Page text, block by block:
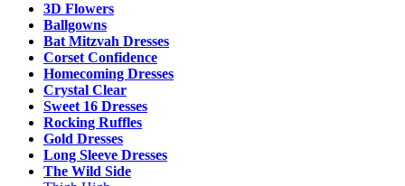
3D Flowers
Ballgowns
Bat Mitzvah Dresses
Corset Confidence
Homecoming Dresses
Crystal Clear
Sweet 16 Dresses
Rocking Ruffles
Gold Dresses
Long Sleeve Dresses
The Wild Side